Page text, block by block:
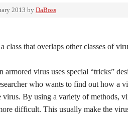
2013 by DaBoss
class that overlaps other classes of
armored virus uses special “tricks”
who wants to find out how a
virus. By using a variety of methods,
difficult. This usually make the